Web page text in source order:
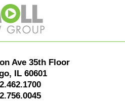
Information
Ave 35th Floor
, IL 60601